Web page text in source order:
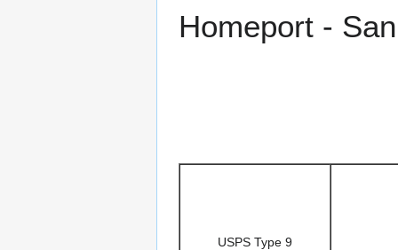
Homeport -
USPS Type 9